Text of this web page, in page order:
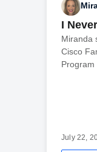
I
Miranda
Cisco
Program
July 22,